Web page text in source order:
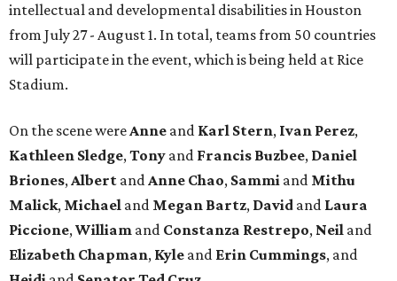
intellectual and developmental disabilities in Houston
from July 27 - August 1. In total, teams from 50 countries
will participate in the event, which is being held at Rice
Stadium.
On the scene wereAnne and Karl Stern, Ivan Perez,
Kathleen Sledge,Tony and Francis Buzbee, Daniel
Briones,Albert andAnne Chao, Sammi and Mithu
Malick, Michael and Megan Bartz, David and Laura
Piccione,William and Constanza Restrepo, Neil and
Elizabeth Chapman, Kyle and Erin Cummings, and